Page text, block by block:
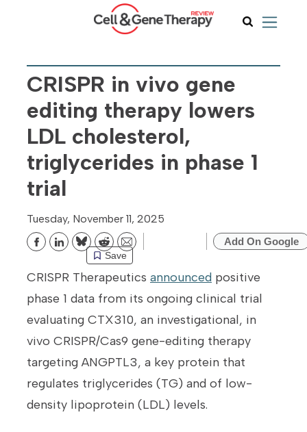
CRISPR in vivo gene
editing therapy lowers
LDL cholesterol,
triglycerides in phase 1
trial
Tuesday, November 11, 2025
Save
BlueskyRedditEmail Add On Google
CRISPR Therapeutics announced positive
phase 1 data from its ongoing clinical trial
evaluating CTX310, an investigational, in
vivo CRISPR/Cas9 gene-editing therapy
targeting ANGPTL3, a key protein that
regulates triglycerides (TG) and of low-
density lipoprotein (LDL) levels.